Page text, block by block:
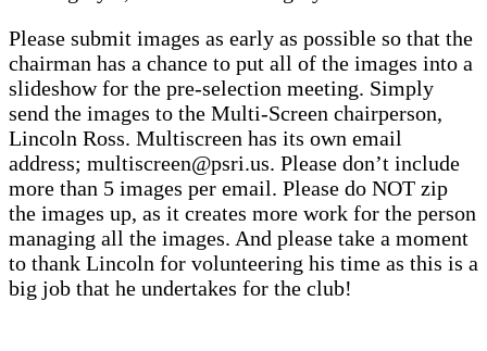
Please submit images as early as possible so that the
chairman has a chance to put all of the images into a
slideshow for the pre-selection meeting. Simply
send the images to the Multi-Screen chairperson,
Lincoln Ross. Multiscreen has its own email
address; multiscreen@psri.us. Please don’t include
more than 5 images per email. Please do NOT zip
the images up, as it creates more work for the person
managing all the images. And please take a moment
to thank Lincoln for volunteering his time as this is a
big job that he undertakes for the club!